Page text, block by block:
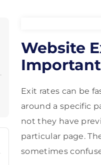
Website
Important
Exit rates can be
around a specific
not they have
particular page.
sometimes